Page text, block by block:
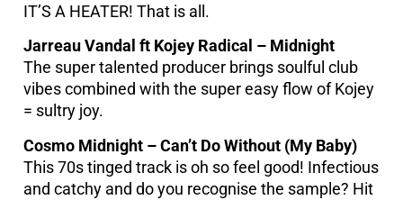
IT’S A HEATER! That is all.
Jarreau Vandal ft Kojey Radical – Midnight
The super talented producer brings soulful club
vibes combined with the super easy flow of Kojey
= sultry joy.
Cosmo Midnight – Can’t Do Without (My Baby)
This 70s tinged track is oh so feel good! Infectious
and catchy and do you recognise the sample? Hit